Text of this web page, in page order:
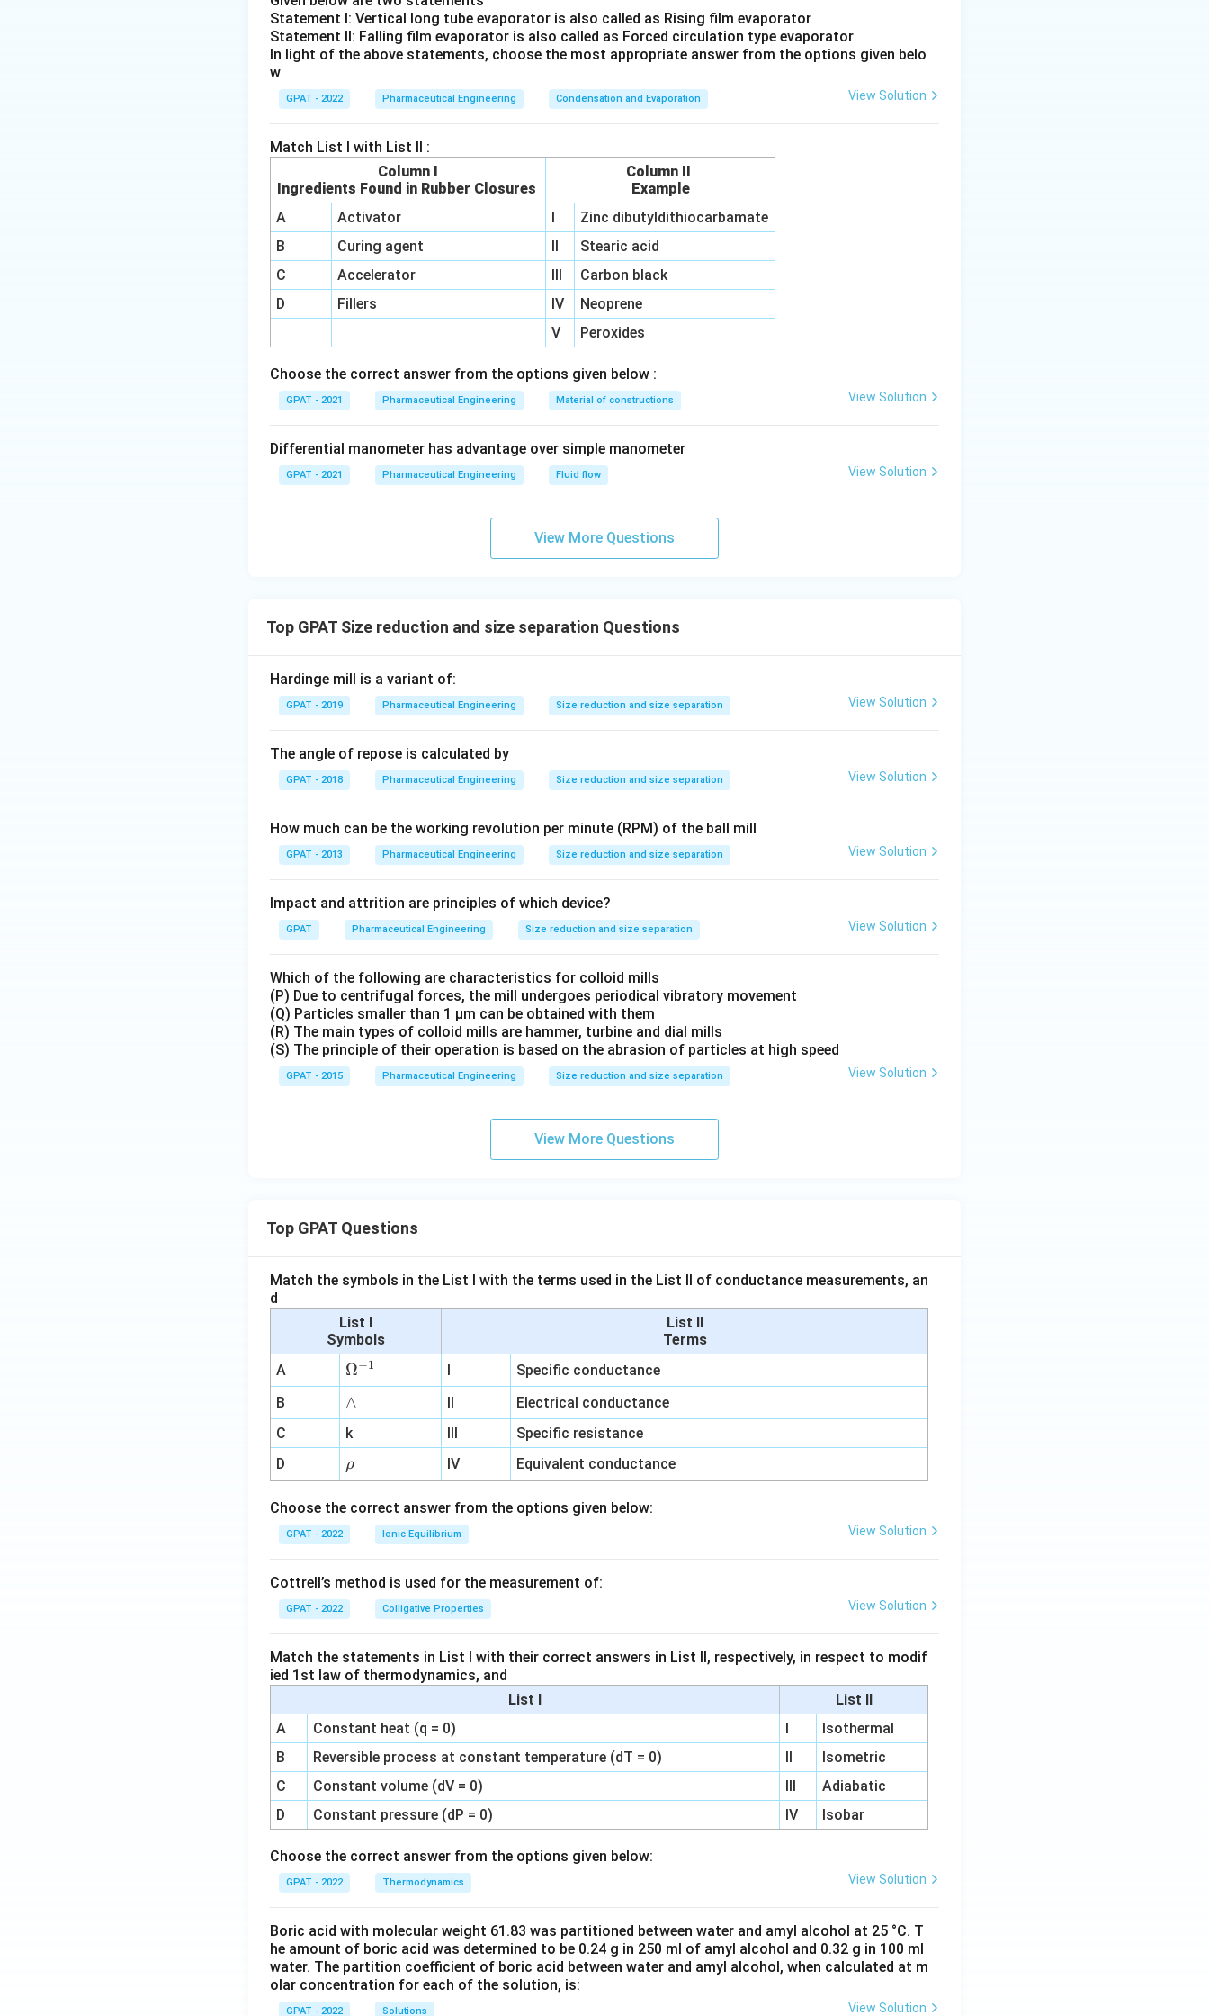
Therefore, the correct answer isFluid energy mill.
Statement I: Vertical long tube evaporator is also called as Rising film evaporator
Statement II: Falling film evaporator is also called as Forced circulation type evaporator
In light of the above statements, choose the most appropriate answer from the options given belo
w
GPAT - 2022 Pharmaceutical Engineering Condensation and Evaporation View Solution
Match List I with List II :
Column I
Ingredients Found in Rubber Closures
Column II
Example
A
Activator I
Zinc dibutyldithiocarbamate
B
Curing agent II
Stearic acid
C
Accelerator III
Carbon black
D
Fillers IV
Neoprene
V
Peroxides
Choose the correct answer from the options given below :
GPAT - 2021 Pharmaceutical Engineering Material of constructions View Solution
Differential manometer has advantage over simple manometer
GPAT - 2021 Pharmaceutical Engineering Fluid flow View Solution
View More Questions
Top GPAT Size reduction and size separation Questions
Hardinge mill is a variant of:
GPAT - 2019 Pharmaceutical Engineering Size reduction and size separation View Solution
The angle of repose is calculated by
GPAT - 2018 Pharmaceutical Engineering Size reduction and size separation View Solution
How much can be the working revolution per minute (RPM) of the ball mill
GPAT - 2013 Pharmaceutical Engineering Size reduction and size separation View Solution
Impact and attrition are principles of which device?
GPAT Pharmaceutical Engineering Size reduction and size separation View Solution
Which of the following are characteristics for colloid mills
(P) Due to centrifugal forces, the mill undergoes periodical vibratory movement
(Q) Particles smaller than 1 μm can be obtained with them
(R) The main types of colloid mills are hammer, turbine and dial mills
(S) The principle of their operation is based on the abrasion of particles at high speed
GPAT - 2015 Pharmaceutical Engineering Size reduction and size separation View Solution
View More Questions
Top GPAT Questions
Match the symbols in the List I with the terms used in the List II of conductance measurements, an
d
List I
Symbols
List II
Terms
A
\O
me
ga
^
{-
1}
Ω−1 I
Specific conductance
B
∧
∧ II
Electrical conductance
C
k III
Specific resistance
D
\r
h
o
ρ IV Equivalent conductance
Choose the correct answer from the options given below:
GPAT - 2022 Ionic Equilibrium View Solution
Cottrell’s method is used for the measurement of:
GPAT - 2022 Colligative Properties View Solution
Match the statements in List I with their correct answers in List II, respectively, in respect to modif
ied 1st law of thermodynamics, and
List I
List II
A
Constant heat (q = 0) I
Isothermal
B
Reversible process at constant temperature (dT = 0) II
Isometric
C
Constant volume (dV = 0) III
Adiabatic
D
Constant pressure (dP = 0) IV Isobar
Choose the correct answer from the options given below:
GPAT - 2022 Thermodynamics View Solution
Boric acid with molecular weight 61.83 was partitioned between water and amyl alcohol at 25 °C. T
he amount of boric acid was determined to be 0.24 g in 250 ml of amyl alcohol and 0.32 g in 100 ml
water. The partition coefficient of boric acid between water and amyl alcohol, when calculated at m
olar concentration for each of the solution, is:
GPAT - 2022 Solutions View Solution